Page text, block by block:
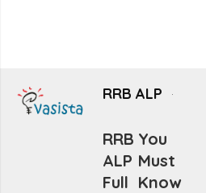
RRB ALP
RRB
ALP
Full
You
Must
Know